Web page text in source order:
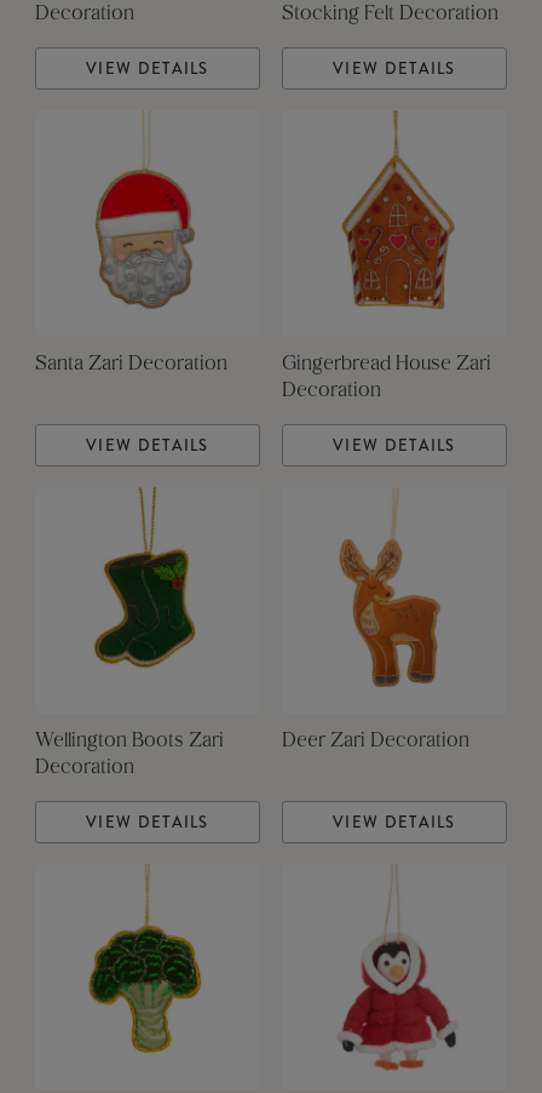
Decoration
VIEW DETAILS
Stocking Felt Decoration
VIEW DETAILS
Santa Zari Decoration
VIEW DETAILS
Gingerbread House Zari
Decoration
VIEW DETAILS
Wellington Boots Zari
Decoration
VIEW DETAILS
Deer Zari Decoration
VIEW DETAILS